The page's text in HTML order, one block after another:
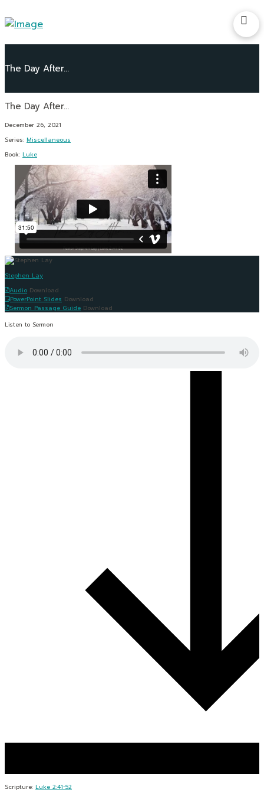
The Day After…
December 26, 2021
Series: Miscellaneous
Book: Luke
Stephen Lay
Audio Download
PowerPoint Slides Download
Sermon Passage Guide Download
Listen to Sermon
Scripture: Luke 2:41-52